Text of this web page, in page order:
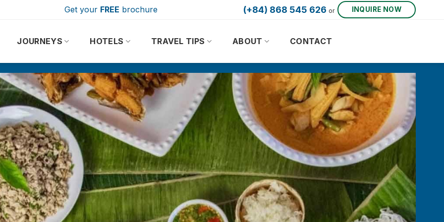
Get your FREE brochure (+84) 868 545 626 or INQUIRE NOW
JOURNEYS HOTELS TRAVEL TIPS ABOUT CONTACT